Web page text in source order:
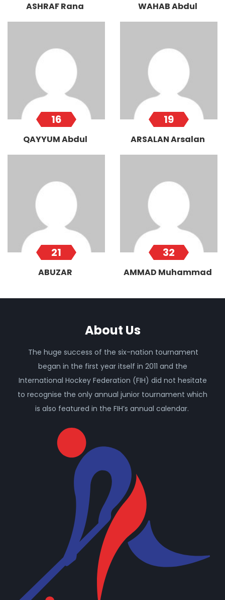
ASHRAF Rana WAHAB Abdul
16
QAYYUM Abdul
19
ARSALAN Arsalan
21
ABUZAR
32
AMMAD Muhammad
About Us
The huge success of the six-nation tournament
began in the first year itself in 2011 and the
International Hockey Federation (FIH) did not hesitate
to recognise the only annual junior tournament which
is also featured in the FIH’s annual calendar.